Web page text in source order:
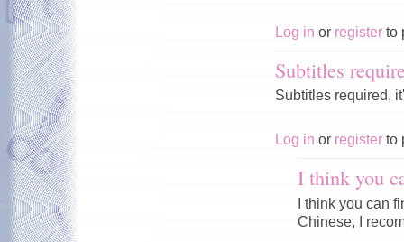
Log in or register to
Subtitles
Subtitles required,
Log in or register to
I think you
I think you can
Chinese, I